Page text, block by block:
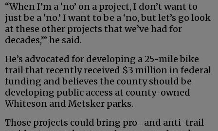
“When I’m a ‘no’ on a project, I don’t want to
just be a ‘no.’ I want to be a ‘no, but let’s go look
at these other projects that we’ve had for
decades,’” he said.
He’s advocated for developing a 25-mile bike
trail that recently received $3 million in federal
funding and believes the county should be
developing public access at county-owned
Whiteson and Metsker parks.
Those projects could bring pro- and anti-trail